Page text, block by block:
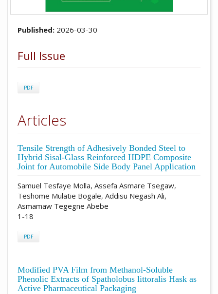
Published: 2026-03-30
Full Issue
PDF
Articles
Tensile Strength of Adhesively Bonded Steel to
Hybrid Sisal-Glass Reinforced HDPE Composite
Joint for Automobile Side Body Panel Application
Samuel Tesfaye Molla, Assefa Asmare Tsegaw,
Teshome Mulatie Bogale, Addisu Negash Ali,
Asmamaw Tegegne Abebe
1-18
PDF
Modified PVA Film from Methanol-Soluble
Phenolic Extracts of Spatholobus littoralis Hask as
Active Pharmaceutical Packaging